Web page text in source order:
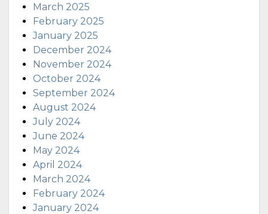
March 2025
February 2025
January 2025
December 2024
November 2024
October 2024
September 2024
August 2024
July 2024
June 2024
May 2024
April 2024
March 2024
February 2024
January 2024